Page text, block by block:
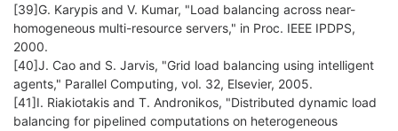
[39]G. Karypis and V. Kumar, "Load balancing across near-
homogeneous multi-resource servers," in Proc. IEEE IPDPS,
2000.
[40]J. Cao and S. Jarvis, "Grid load balancing using intelligent
agents," Parallel Computing, vol. 32, Elsevier, 2005.
[41]I. Riakiotakis and T. Andronikos, "Distributed dynamic load
balancing for pipelined computations on heterogeneous